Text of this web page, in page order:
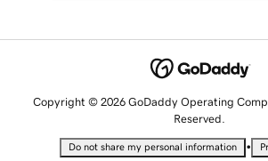
Copyright © 2026 GoDaddy Operating
Reserved.
Do not share my personal information •